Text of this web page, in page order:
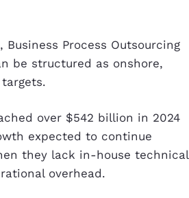
Process Outsourcing
be structured as onshore,
over $542 billion in 2024
expected to continue
they lack in-house technical
overhead.